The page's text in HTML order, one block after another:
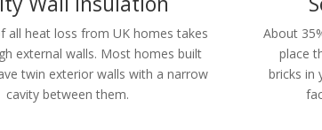
all heat loss from UK homes takes
external walls. Most homes built
twin exterior walls with a narrow
cavity between them.
About
place
bricks in